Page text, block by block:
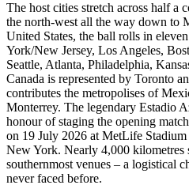
The host cities stretch across half a
the north-west all the way down to
United States, the ball rolls in
York/New Jersey, Los Angeles,
Seattle, Atlanta, Philadelphia,
Canada is represented by Toronto
contributes the metropolises of
Monterrey. The legendary Estadio
honour of staging the opening
on 19 July 2026 at MetLife
New York. Nearly 4,000 kilometres
southernmost venues – a logistical
never faced before.